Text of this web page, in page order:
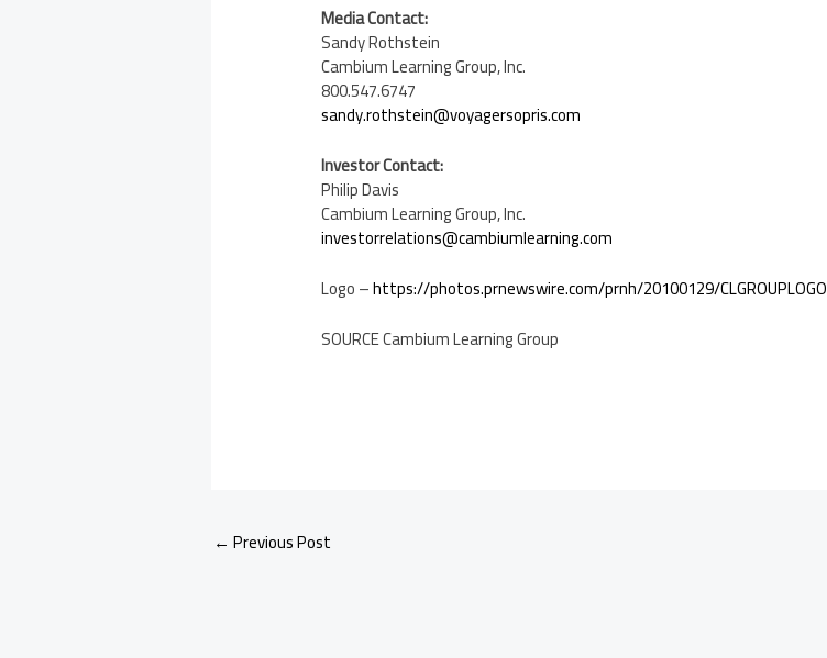
Media Contact:
Sandy Rothstein
Cambium Learning Group, Inc.
800.547.6747
sandy.rothstein@voyagersopris.com
Investor Contact:
Philip Davis
Cambium Learning Group, Inc.
investorrelations@cambiumlearning.com
Logo –https://photos.prnewswire.com/prnh/20100129/CLGROUPLOGO
SOURCE Cambium Learning Group
← Previous Post